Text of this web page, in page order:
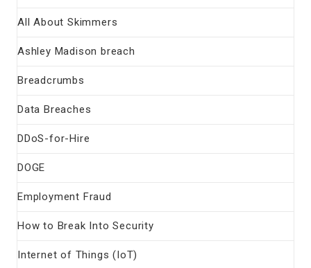
All About Skimmers
Ashley Madison breach
Breadcrumbs
Data Breaches
DDoS-for-Hire
DOGE
Employment Fraud
How to Break Into Security
Internet of Things (IoT)